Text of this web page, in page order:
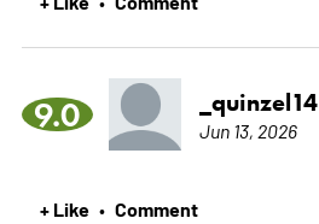
9.0 _quinzel14
Jun 13, 2026
+ Like • Comment